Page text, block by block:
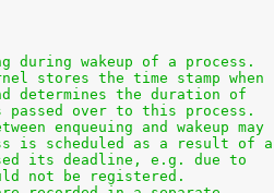
wakeup of a process.
stores the time stamp when
determines the duration of
over to this process.
enqueuing and wakeup may
is scheduled as a result of a
its deadline, e.g. due to
not be registered.